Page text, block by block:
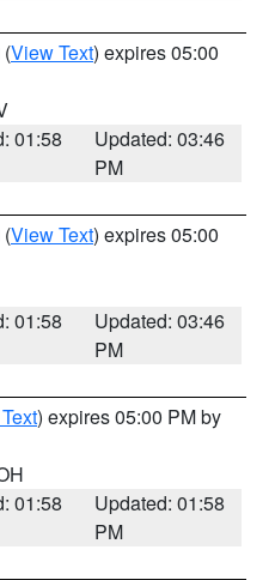
(View Text) expires 05:00
01:58
Updated: 03:46
PM
(View Text) expires 05:00
01:58
Updated: 03:46
PM
) expires 05:00 PM by
01:58
Updated: 01:58
PM